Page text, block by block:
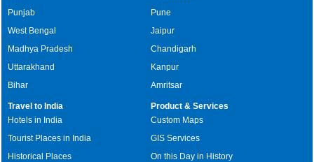
Punjab
West Bengal
Madhya Pradesh
Uttarakhand
Bihar
Pune
Jaipur
Chandigarh
Kanpur
Amritsar
Travel to India
Hotels in India
Tourist Places in India
Historical Places
Product & Services
Custom Maps
GIS Services
On this Day in History